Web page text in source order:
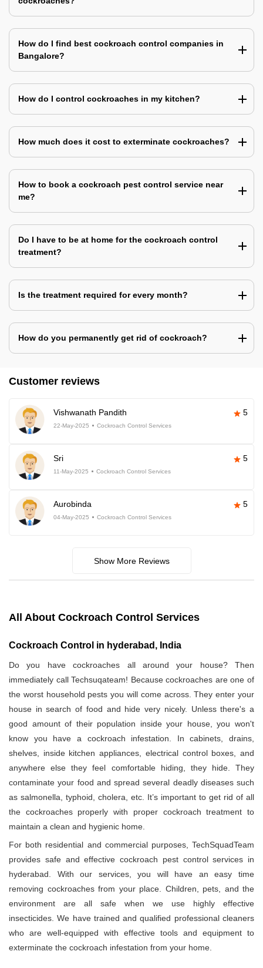
How do I find best cockroach control companies in
Bangalore?
How do I control cockroaches in my kitchen?
How much does it cost to exterminate cockroaches?
How to book a cockroach pest control service near
me?
Do I have to be at home for the cockroach control
treatment?
Is the treatment required for every month?
How do you permanently get rid of cockroach?
Customer reviews
Vishwanath Pandith 5
22-May-2025 Cockroach Control Services
Sri 5
11-May-2025 Cockroach Control Services
Aurobinda 5
04-May-2025 Cockroach Control Services
Show More Reviews
All About Cockroach Control Services
Cockroach Control in hyderabad, India
Do you have cockroaches all around your house? Then
immediately call Techsuqateam! Because cockroaches are one of
the worst household pests you will come across. They enter your
house in search of food and hide very nicely. Unless there's a
good amount of their population inside your house, you won't
know you have a cockroach infestation. In cabinets, drains,
shelves, inside kitchen appliances, electrical control boxes, and
anywhere else they feel comfortable hiding, they hide. They
contaminate your food and spread several deadly diseases such
as salmonella, typhoid, cholera, etc. It’s important to get rid of all
the cockroaches properly with proper cockroach treatment to
maintain a clean and hygienic home.
For both residential and commercial purposes, TechSquadTeam
provides safe and effective cockroach pest control services in
hyderabad. With our services, you will have an easy time
removing cockroaches from your place. Children, pets, and the
environment are all safe when we use highly effective
insecticides. We have trained and qualified professional cleaners
who are well-equipped with effective tools and equipment to
exterminate the cockroach infestation from your home.